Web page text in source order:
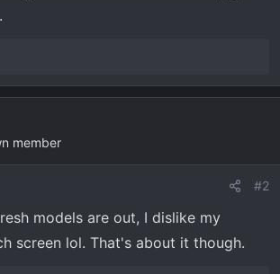
member
#2
models are out, I dislike my
screen lol. That's about it though.